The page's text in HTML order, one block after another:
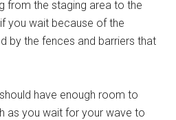
from the staging area to the
you wait because of the
by the fences and barriers that
have enough room to
as you wait for your wave to